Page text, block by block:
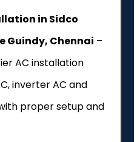
in Sidco
Guindy, Chennai –
AC installation
inverter AC and
proper setup and